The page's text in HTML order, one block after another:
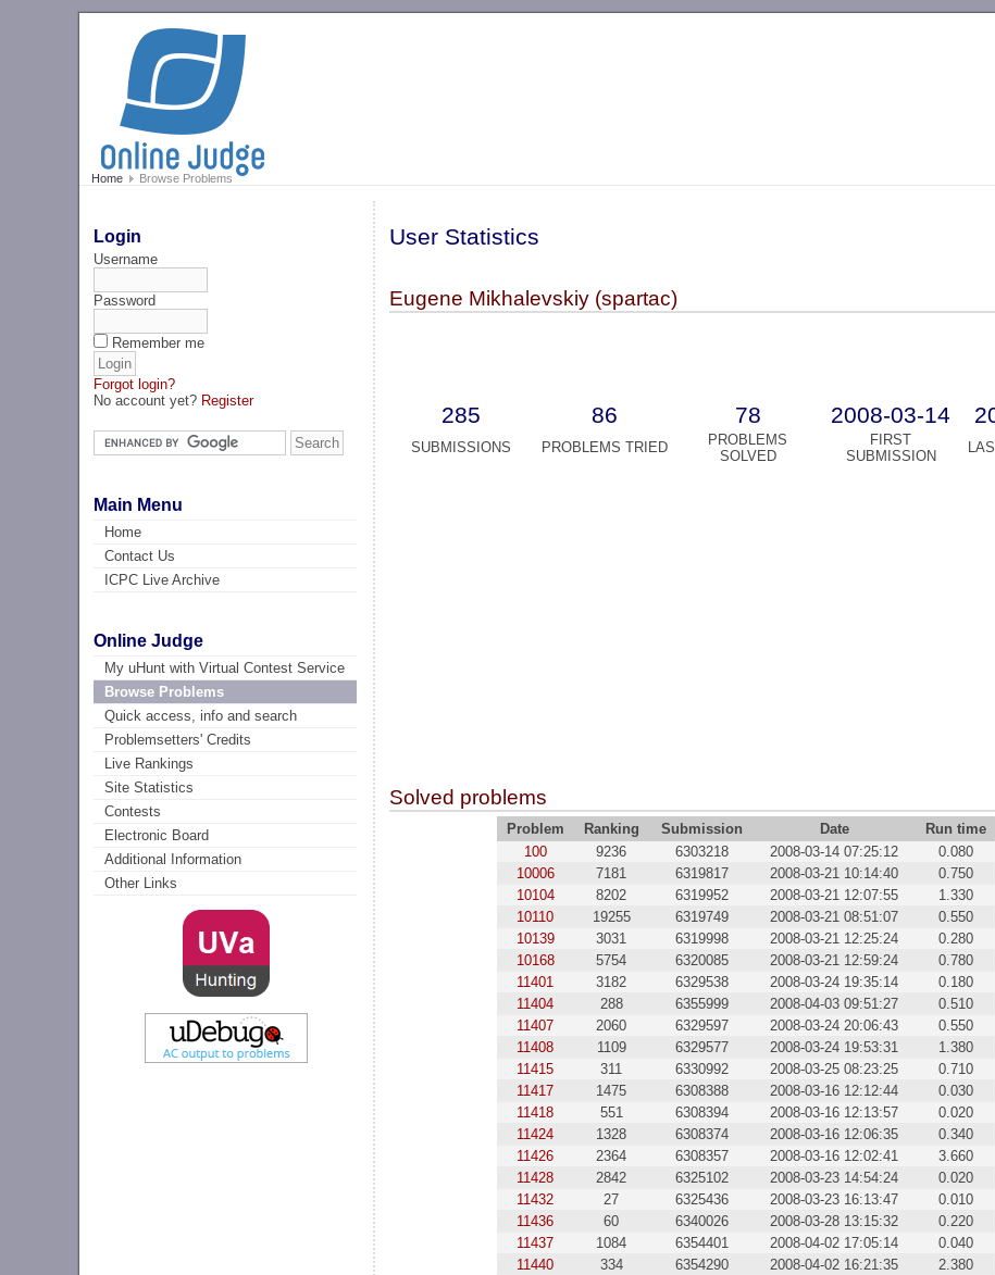
Home Browse Problems
Login
Username
Password
Remember me
Forgot login?
No account yet? Register
Main Menu
Home
Contact Us
ICPC Live Archive
Online Judge
My uHunt with Virtual Contest Service
Browse Problems
Quick access, info and search
Problemsetters' Credits
Live Rankings
Site Statistics
Contests
Electronic Board
Additional Information
Other Links
User Statistics
Eugene Mikhalevskiy (spartac)
285 86 78 2008-03-14
SUBMISSIONS PROBLEMS TRIED
PROBLEMS
SOLVED
FIRST
SUBMISSION
Solved problems
Problem Ranking Submission Date
Run time
100
9236 6303218 2008-03-14 07:25:12
0.080
10006
7181 6319817 2008-03-21 10:14:40
0.750
10104
8202 6319952 2008-03-21 12:07:55
1.330
10110
19255 6319749 2008-03-21 08:51:07
0.550
10139
3031 6319998 2008-03-21 12:25:24
0.280
10168
5754 6320085 2008-03-21 12:59:24
0.780
11401
3182 6329538 2008-03-24 19:35:14
0.180
11404
288 6355999 2008-04-03 09:51:27
0.510
11407
2060 6329597 2008-03-24 20:06:43
0.550
11408
1109 6329577 2008-03-24 19:53:31
1.380
11415
311 6330992 2008-03-25 08:23:25
0.710
11417
1475 6308388 2008-03-16 12:12:44
0.030
11418
551 6308394 2008-03-16 12:13:57
0.020
11424
1328 6308374 2008-03-16 12:06:35
0.340
11426
2364 6308357 2008-03-16 12:02:41
3.660
11428
2842 6325102 2008-03-23 14:54:24
0.020
11432
27 6325436 2008-03-23 16:13:47
0.010
11436
60 6340026 2008-03-28 13:15:32
0.220
11437
1084 6354401 2008-04-02 17:05:14
0.040
11440
334 6354290 2008-04-02 16:21:35
2.380